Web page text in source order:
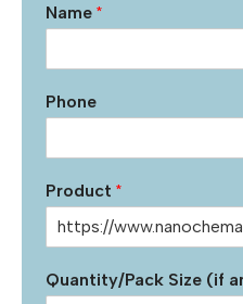
Name *
Phone
Product *
Quantity/Pack Size (if